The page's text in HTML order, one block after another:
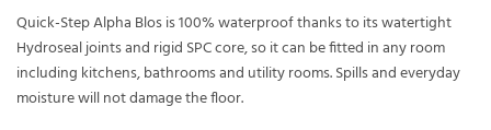
Quick-Step Alpha Blos is 100% waterproof thanks to its watertight
Hydroseal joints and rigid SPC core, so it can be fitted in any room
including kitchens, bathrooms and utility rooms. Spills and everyday
moisture will not damage the floor.